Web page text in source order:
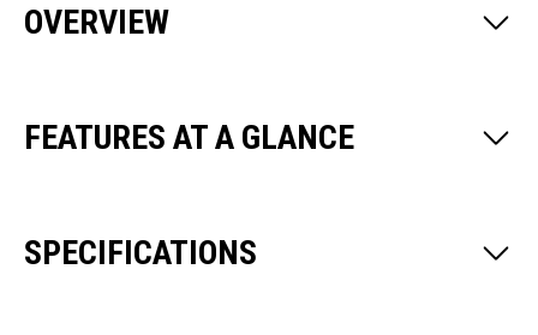
OVERVIEW
FEATURES AT A GLANCE
SPECIFICATIONS